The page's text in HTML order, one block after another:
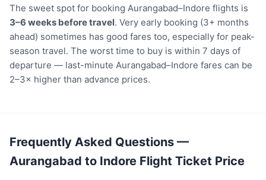
The sweet spot for booking Aurangabad–Indore flights is
3–6 weeks before travel. Very early booking (3+ months
ahead) sometimes has good fares too, especially for peak-
season travel. The worst time to buy is within 7 days of
departure — last-minute Aurangabad–Indore fares can be
2–3× higher than advance prices.
Frequently Asked Questions —
Aurangabad to Indore Flight Ticket Price